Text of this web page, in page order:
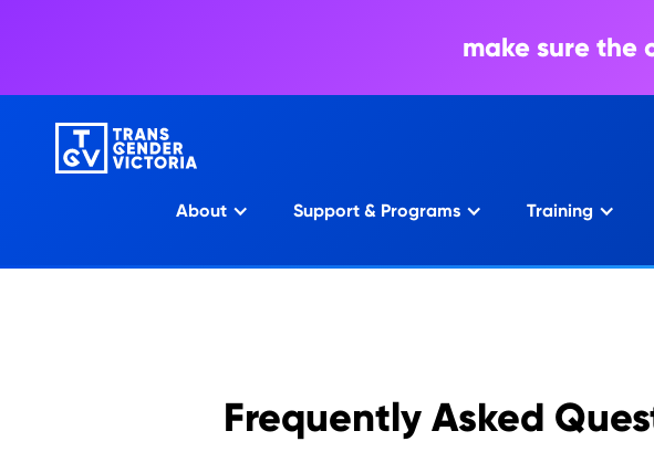
make sure the
About Support & Programs Training
Frequently Asked